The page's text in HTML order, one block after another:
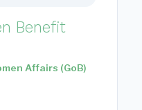
Benefit
Affairs (GoB)